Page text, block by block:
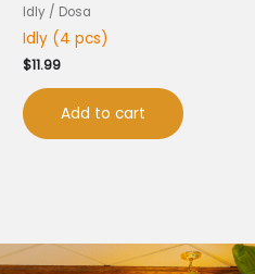
Idly / Dosa
Idly (4 pcs)
$11.99
Add to cart